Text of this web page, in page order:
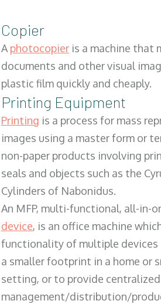
Copier
Aphotocopier is a machine that
documents and other visual
plastic film quickly and cheaply.
Printing Equipment
Printing is a process for mass
images using a master form or
non-paper products involving
seals and objects such as the
Cylinders of Nabonidus.
An MFP, multi-functional, all-in-
device, is an office machine
functionality of multiple devices
a smaller footprint in a home or
setting, or to provide
management/distribution/